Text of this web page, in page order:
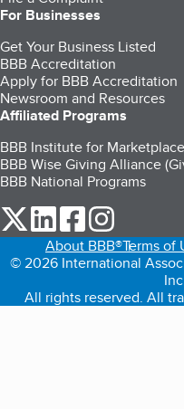
For Businesses
Get Your Business Listed
BBB Accreditation
Apply for BBB Accreditation
Newsroom and Resources
Affiliated Programs
BBB Institute for
BBB Wise Giving Alliance
BBB National Programs
our Twitter (opens in a
our LinkedIn (opens
our Facebook
About BBB®Terms of
© 2026 International
All rights reserved. All